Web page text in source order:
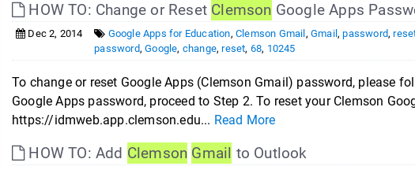
HOW TO: Change or Reset Clemson Google Apps
Dec 2, 2014 Google Apps for Education, Clemson Gmail ,Gmail,password,
password,Google, change,reset, 68, 10245
To change or reset Google Apps (Clemson Gmail) password, please
Google Apps password, proceed to Step 2. To reset your Clemson
https://idmweb.app.clemson.edu... Read More
HOW TO: Add Clemson Gmail to Outlook